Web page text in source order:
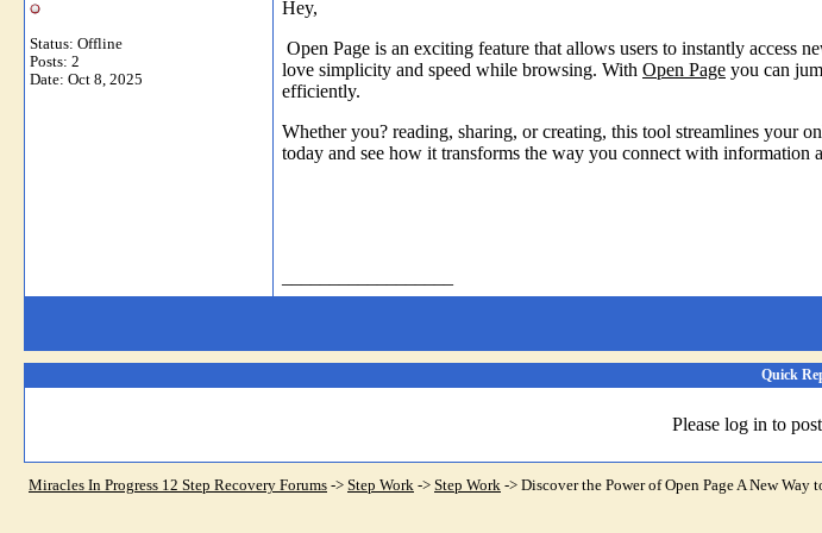
Status: Offline
Posts: 2
Date: Oct 8, 2025
Hey,
Open Page is an exciting feature that allows users to instantly access
love simplicity and speed while browsing. With Open Page you can
efficiently.
Whether you? reading, sharing, or creating, this tool streamlines your
today and see how it transforms the way you connect with information
Quick
Please log in to
Miracles In Progress 12 Step Recovery Forums -> Step Work -> Step Work -> Discover the Power of Open Page A New Way